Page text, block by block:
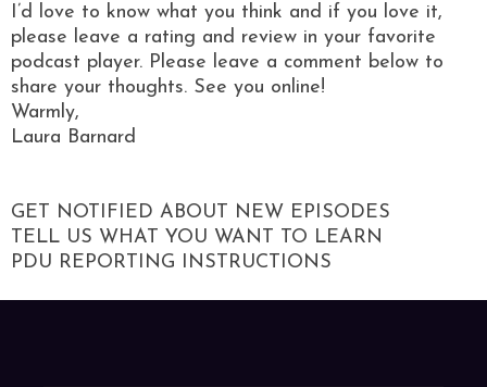
I’d love to know what you think and if you love it,
please leave a rating and review in your favorite
podcast player. Please leave a comment below to
share your thoughts. See you online!
Warmly,
Laura Barnard
GET NOTIFIED ABOUT NEW EPISODES
TELL US WHAT YOU WANT TO LEARN
PDU REPORTING INSTRUCTIONS